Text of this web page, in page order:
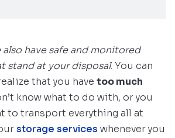
also have safe and monitored
stand at your disposal. You can
that you have too much
know what to do with, or you
to transport everything all at
storage services whenever you